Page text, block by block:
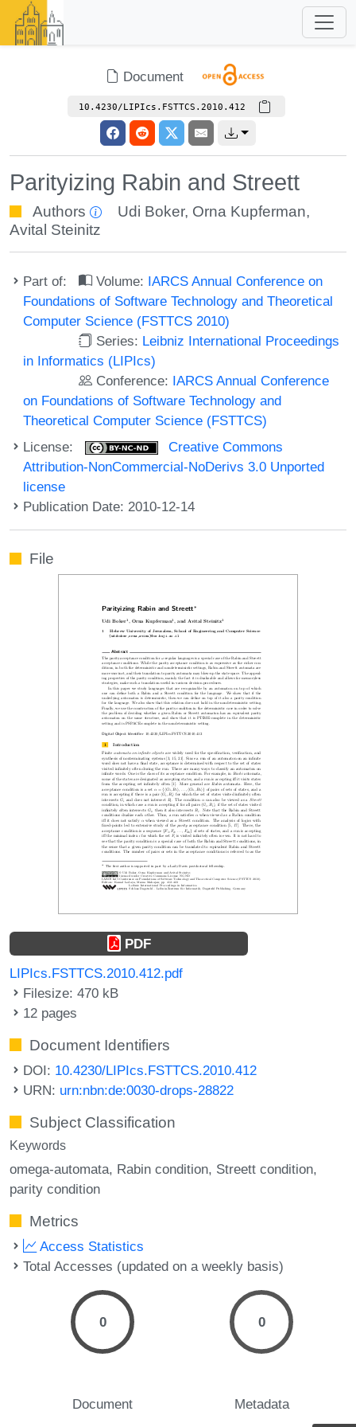
Document
10.4230/LIPIcs.FSTTCS.2010.412
Parityizing Rabin and Streett
Authors Udi Boker, Orna Kupferman,
Avital Steinitz
Part of: Volume: IARCS Annual Conference on
Foundations of Software Technology and Theoretical
Computer Science (FSTTCS 2010)
Series: Leibniz International Proceedings
in Informatics (LIPIcs)
Conference: IARCS Annual Conference
on Foundations of Software Technology and
Theoretical Computer Science (FSTTCS)
License:
Creative Commons
Attribution-NonCommercial-NoDerivs 3.0 Unported
license
Publication Date: 2010-12-14
File
PDF
LIPIcs.FSTTCS.2010.412.pdf
Filesize: 470 kB
12 pages
Document Identifiers
DOI: 10.4230/LIPIcs.FSTTCS.2010.412
URN: urn:nbn:de:0030-drops-28822
Subject Classification
Keywords
omega-automata Rabin condition Streett condition
parity condition
Metrics
Access Statistics
Total Accesses (updated on a weekly basis)
0
Document
0
Metadata